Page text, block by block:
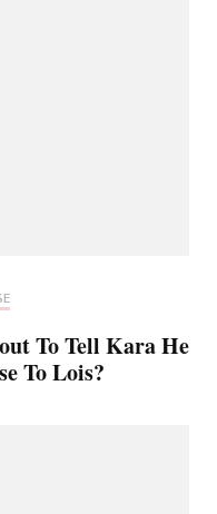
To Tell Kara He
To Lois?